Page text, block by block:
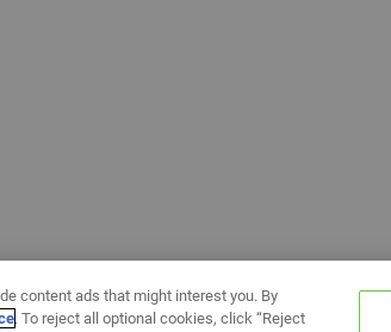
content ads that might interest you. By
. To reject all optional cookies, click “Reject